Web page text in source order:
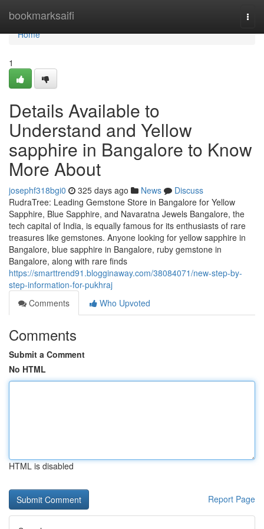
bookmarksaifi
Home
Home
1
Details Available to
Understand and Yellow
sapphire in Bangalore to Know
More About
josephf318bgi0 325 days ago News
Discuss
RudraTree: Leading Gemstone Store in Bangalore for Yellow
Sapphire, Blue Sapphire, and Navaratna Jewels Bangalore, the
tech capital of India, is equally famous for its enthusiasts of rare
treasures like gemstones. Anyone looking for yellow sapphire in
Bangalore, blue sapphire in Bangalore, ruby gemstone in
Bangalore, along with rare finds
https://smarttrend91.blogginaway.com/38084071/new-step-by-
step-information-for-pukhraj
Comments
Who Upvoted
Comments
Submit a Comment
No HTML
HTML is disabled
Report Page